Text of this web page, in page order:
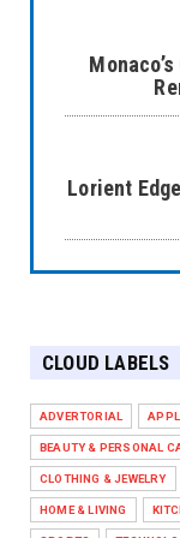
Lorient
Chelsea’s
CLOUD LABELS
ADVERTORIAL
BEAUTY & PERSONAL
CLOTHING & JEWELRY
HOME & LIVING